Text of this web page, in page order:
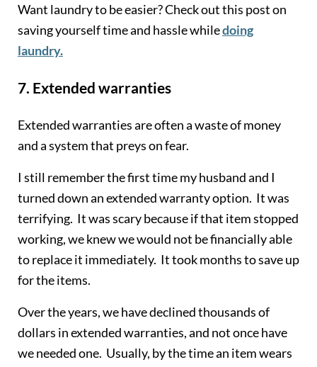
Want laundry to be easier? Check out this post on
saving yourself time and hassle whiledoing
laundry.
7. Extended warranties
Extended warranties are often a waste of money
and a system that preys on fear.
I still remember the first time my husband and I
turned down an extended warranty option. It was
terrifying. It was scary because if that item stopped
working, we knew we would not be financially able
to replace it immediately. It took months to save up
for the items.
Over the years, we have declined thousands of
dollars in extended warranties, and not once have
we needed one. Usually, by the time an item wears